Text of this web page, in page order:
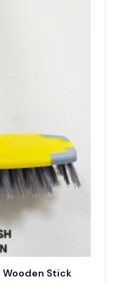
Wooden Stick